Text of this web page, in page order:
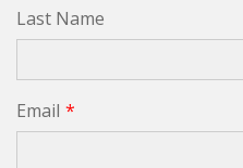
Last Name
Email *